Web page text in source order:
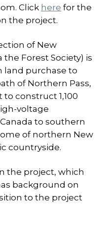
Click here for the
the project.
of New
the Forest Society) is
land purchase to
of Northern Pass,
construct 1,100
voltage
to southern
of northern New
countryside.
the project, which
background on
to the project